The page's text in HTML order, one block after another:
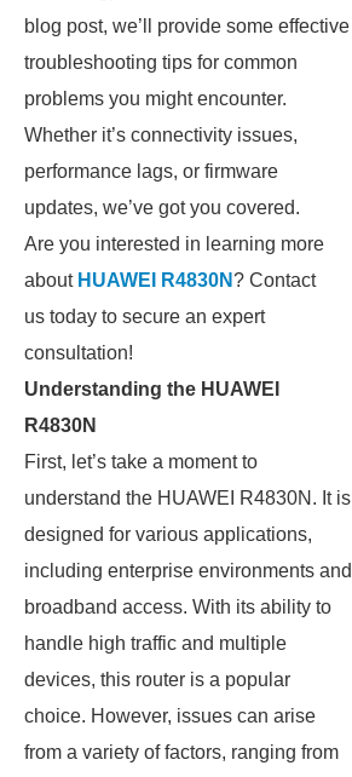
blog post, we’ll provide some effective
troubleshooting tips for common
problems you might encounter.
Whether it’s connectivity issues,
performance lags, or firmware
updates, we’ve got you covered.
Are you interested in learning more
about HUAWEI R4830N? Contact
us today to secure an expert
consultation!
Understanding the HUAWEI
R4830N
First, let’s take a moment to
understand the HUAWEI R4830N. It is
designed for various applications,
including enterprise environments and
broadband access. With its ability to
handle high traffic and multiple
devices, this router is a popular
choice. However, issues can arise
from a variety of factors, ranging from